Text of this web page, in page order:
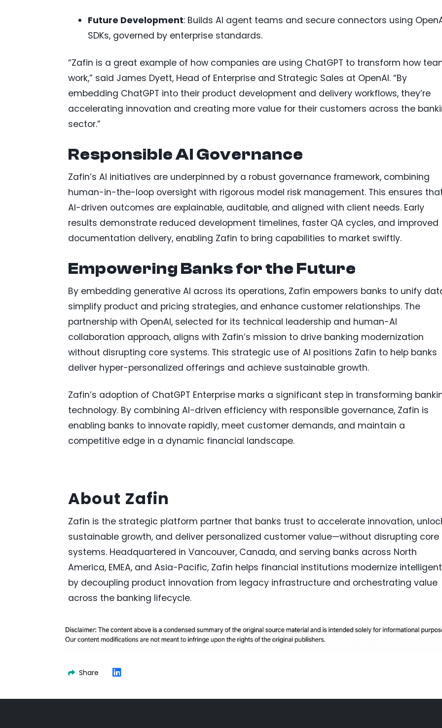
Future Development: Builds AI agent teams and secure connectors using
SDKs, governed by enterprise standards.
“Zafin is a great example of how companies are using ChatGPT to transform how
work,” said James Dyett, Head of Enterprise and Strategic Sales at OpenAI. “By
embedding ChatGPT into their product development and delivery workflows, they’re
accelerating innovation and creating more value for their customers across the
sector.”
Responsible AI Governance
Zafin’s AI initiatives are underpinned by a robust governance framework, combining
human-in-the-loop oversight with rigorous model risk management. This ensures
AI-driven outcomes are explainable, auditable, and aligned with client needs. Early
results demonstrate reduced development timelines, faster QA cycles, and improved
documentation delivery, enabling Zafin to bring capabilities to market swiftly.
Empowering Banks for the Future
By embedding generative AI across its operations, Zafin empowers banks to unify
simplify product and pricing strategies, and enhance customer relationships. The
partnership with OpenAI, selected for its technical leadership and human-AI
collaboration approach, aligns with Zafin’s mission to drive banking modernization
without disrupting core systems. This strategic use of AI positions Zafin to help banks
deliver hyper-personalized offerings and achieve sustainable growth.
Zafin’s adoption of ChatGPT Enterprise marks a significant step in transforming
technology. By combining AI-driven efficiency with responsible governance, Zafin is
enabling banks to innovate rapidly, meet customer demands, and maintain a
competitive edge in a dynamic financial landscape.
About Zafin
Zafin is the strategic platform partner that banks trust to accelerate innovation,
sustainable growth, and deliver personalized customer value—without disrupting core
systems. Headquartered in Vancouver, Canada, and serving banks across North
America, EMEA, and Asia-Pacific, Zafin helps financial institutions modernize
by decoupling product innovation from legacy infrastructure and orchestrating value
across the banking lifecycle.
Share